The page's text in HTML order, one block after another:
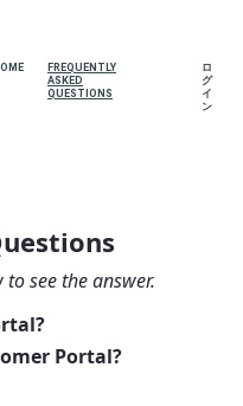
FREQUENTLY
ASKED
QUESTIONS
ロ
グ
イ
ン
Business
see the answer.
Portal?